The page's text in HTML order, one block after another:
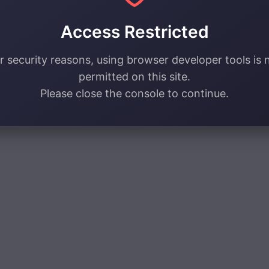
Access Restricted
security reasons, using browser developer tools is
permitted on this site.
Please close the console to continue.